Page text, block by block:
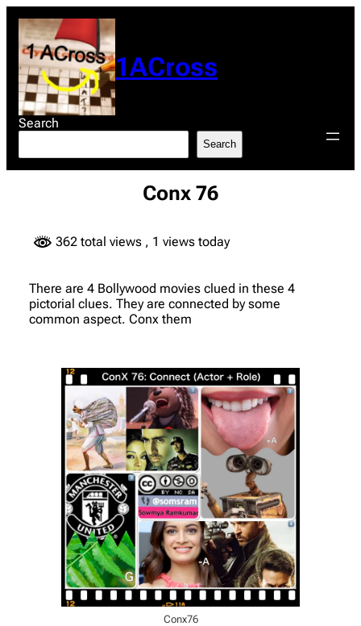
content
1ACross
Search
Search
Conx 76
362 total views , 1 views today
There are 4 Bollywood movies clued in these 4
pictorial clues. They are connected by some
common aspect. Conx them
Conx76